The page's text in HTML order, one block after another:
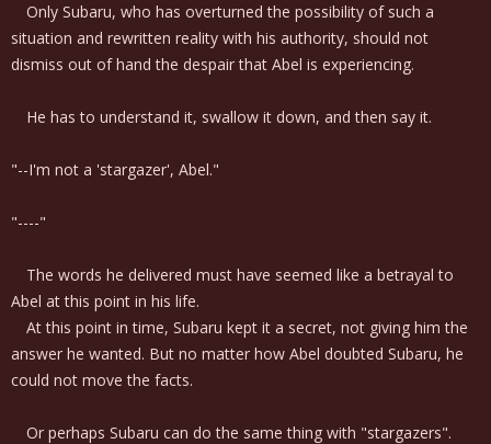
Only Subaru, who has overturned the possibility of such a
situation and rewritten reality with his authority, should not
dismiss out of hand the despair that Abel is experiencing.
He has to understand it, swallow it down, and then say it.
"--I'm not a 'stargazer', Abel."
"----"
The words he delivered must have seemed like a betrayal to
Abel at this point in his life.
At this point in time, Subaru kept it a secret, not giving him the
answer he wanted. But no matter how Abel doubted Subaru, he
could not move the facts.
Or perhaps Subaru can do the same thing with "stargazers".